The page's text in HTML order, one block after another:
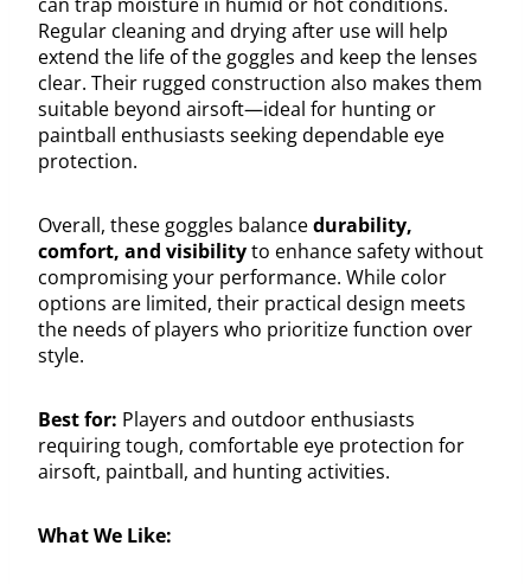
Regular cleaning and drying after use will help
extend the life of the goggles and keep the lenses
clear. Their rugged construction also makes them
suitable beyond airsoft—ideal for hunting or
paintball enthusiasts seeking dependable eye
protection.
Overall, these goggles balancedurability,
comfort, and visibilityto enhance safety without
compromising your performance. While color
options are limited, their practical design meets
the needs of players who prioritize function over
style.
Best for: Players and outdoor enthusiasts
requiring tough, comfortable eye protection for
airsoft, paintball, and hunting activities.
What We Like: